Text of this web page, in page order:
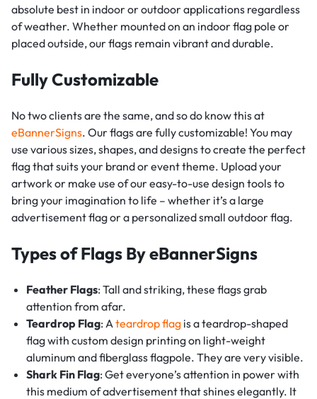
absolute best in indoor or outdoor applications regardless
of weather. Whether mounted on an indoor flag pole or
placed outside, our flags remain vibrant and durable.
Fully Customizable
No two clients are the same, and so do know this at
eBannerSigns. Our flags are fully customizable! You may
use various sizes, shapes, and designs to create the perfect
flag that suits your brand or event theme. Upload your
artwork or make use of our easy-to-use design tools to
bring your imagination to life – whether it’s a large
advertisement flag or a personalized small outdoor flag.
Types of Flags By eBannerSigns
Feather Flags: Tall and striking, these flags grab
attention from afar.
Teardrop Flag: A teardrop flagis a teardrop-shaped
flag with custom design printing on light-weight
aluminum and fiberglass flagpole. They are very visible.
Shark Fin Flag: Get everyone’s attention in power with
this medium of advertisement that shines elegantly. It